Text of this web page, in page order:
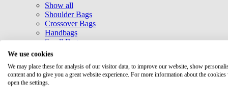
Show all
Shoulder Bags
Crossover Bags
Handbags
Small Bags
Shopper
Belt Bags & Cross Bags
Bags with frame
Travel Bags & Weekender
We use cookies
We may place these for analysis of our visitor data, to improve our website, show
content and to give you a great website experience. For more information about the cookies
open the settings.